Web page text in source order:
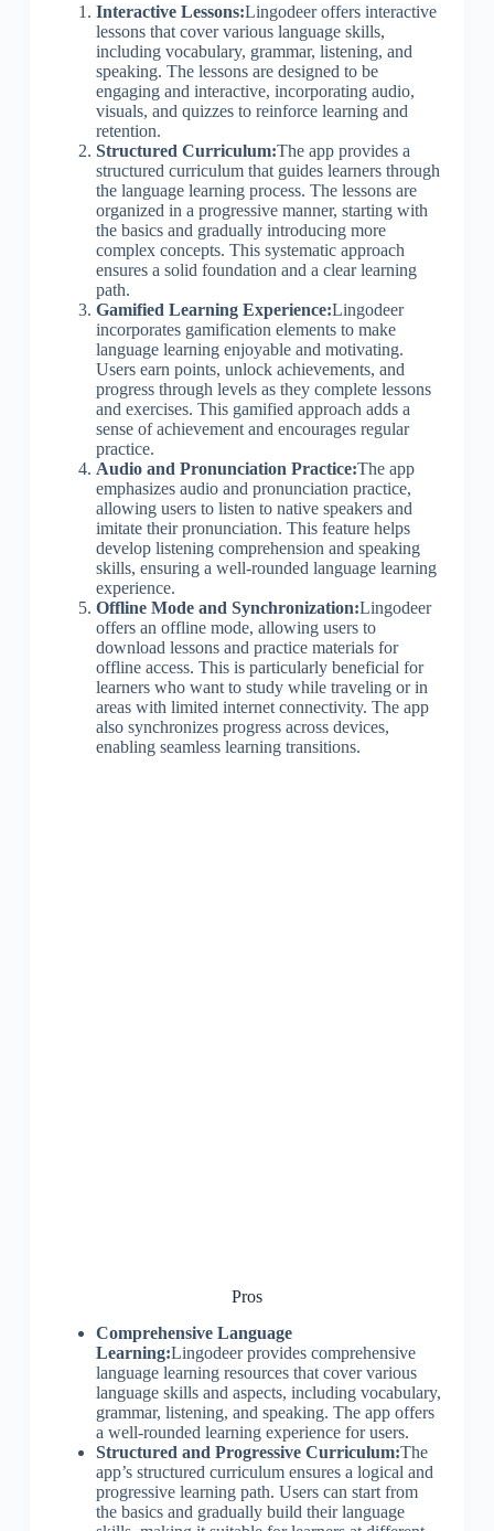
Interactive Lessons:Lingodeer offers interactive
lessons that cover various language skills,
including vocabulary, grammar, listening, and
speaking. The lessons are designed to be
engaging and interactive, incorporating audio,
visuals, and quizzes to reinforce learning and
retention.
Structured Curriculum:The app provides a
structured curriculum that guides learners through
the language learning process. The lessons are
organized in a progressive manner, starting with
the basics and gradually introducing more
complex concepts. This systematic approach
ensures a solid foundation and a clear learning
path.
Gamified Learning Experience:Lingodeer
incorporates gamification elements to make
language learning enjoyable and motivating.
Users earn points, unlock achievements, and
progress through levels as they complete lessons
and exercises. This gamified approach adds a
sense of achievement and encourages regular
practice.
Audio and Pronunciation Practice:The app
emphasizes audio and pronunciation practice,
allowing users to listen to native speakers and
imitate their pronunciation. This feature helps
develop listening comprehension and speaking
skills, ensuring a well-rounded language learning
experience.
Offline Mode and Synchronization:Lingodeer
offers an offline mode, allowing users to
download lessons and practice materials for
offline access. This is particularly beneficial for
learners who want to study while traveling or in
areas with limited internet connectivity. The app
also synchronizes progress across devices,
enabling seamless learning transitions.
Pros
Comprehensive Language
Learning:Lingodeer provides comprehensive
language learning resources that cover various
language skills and aspects, including vocabulary,
grammar, listening, and speaking. The app offers
a well-rounded learning experience for users.
Structured and Progressive Curriculum:The
app’s structured curriculum ensures a logical and
progressive learning path. Users can start from
the basics and gradually build their language